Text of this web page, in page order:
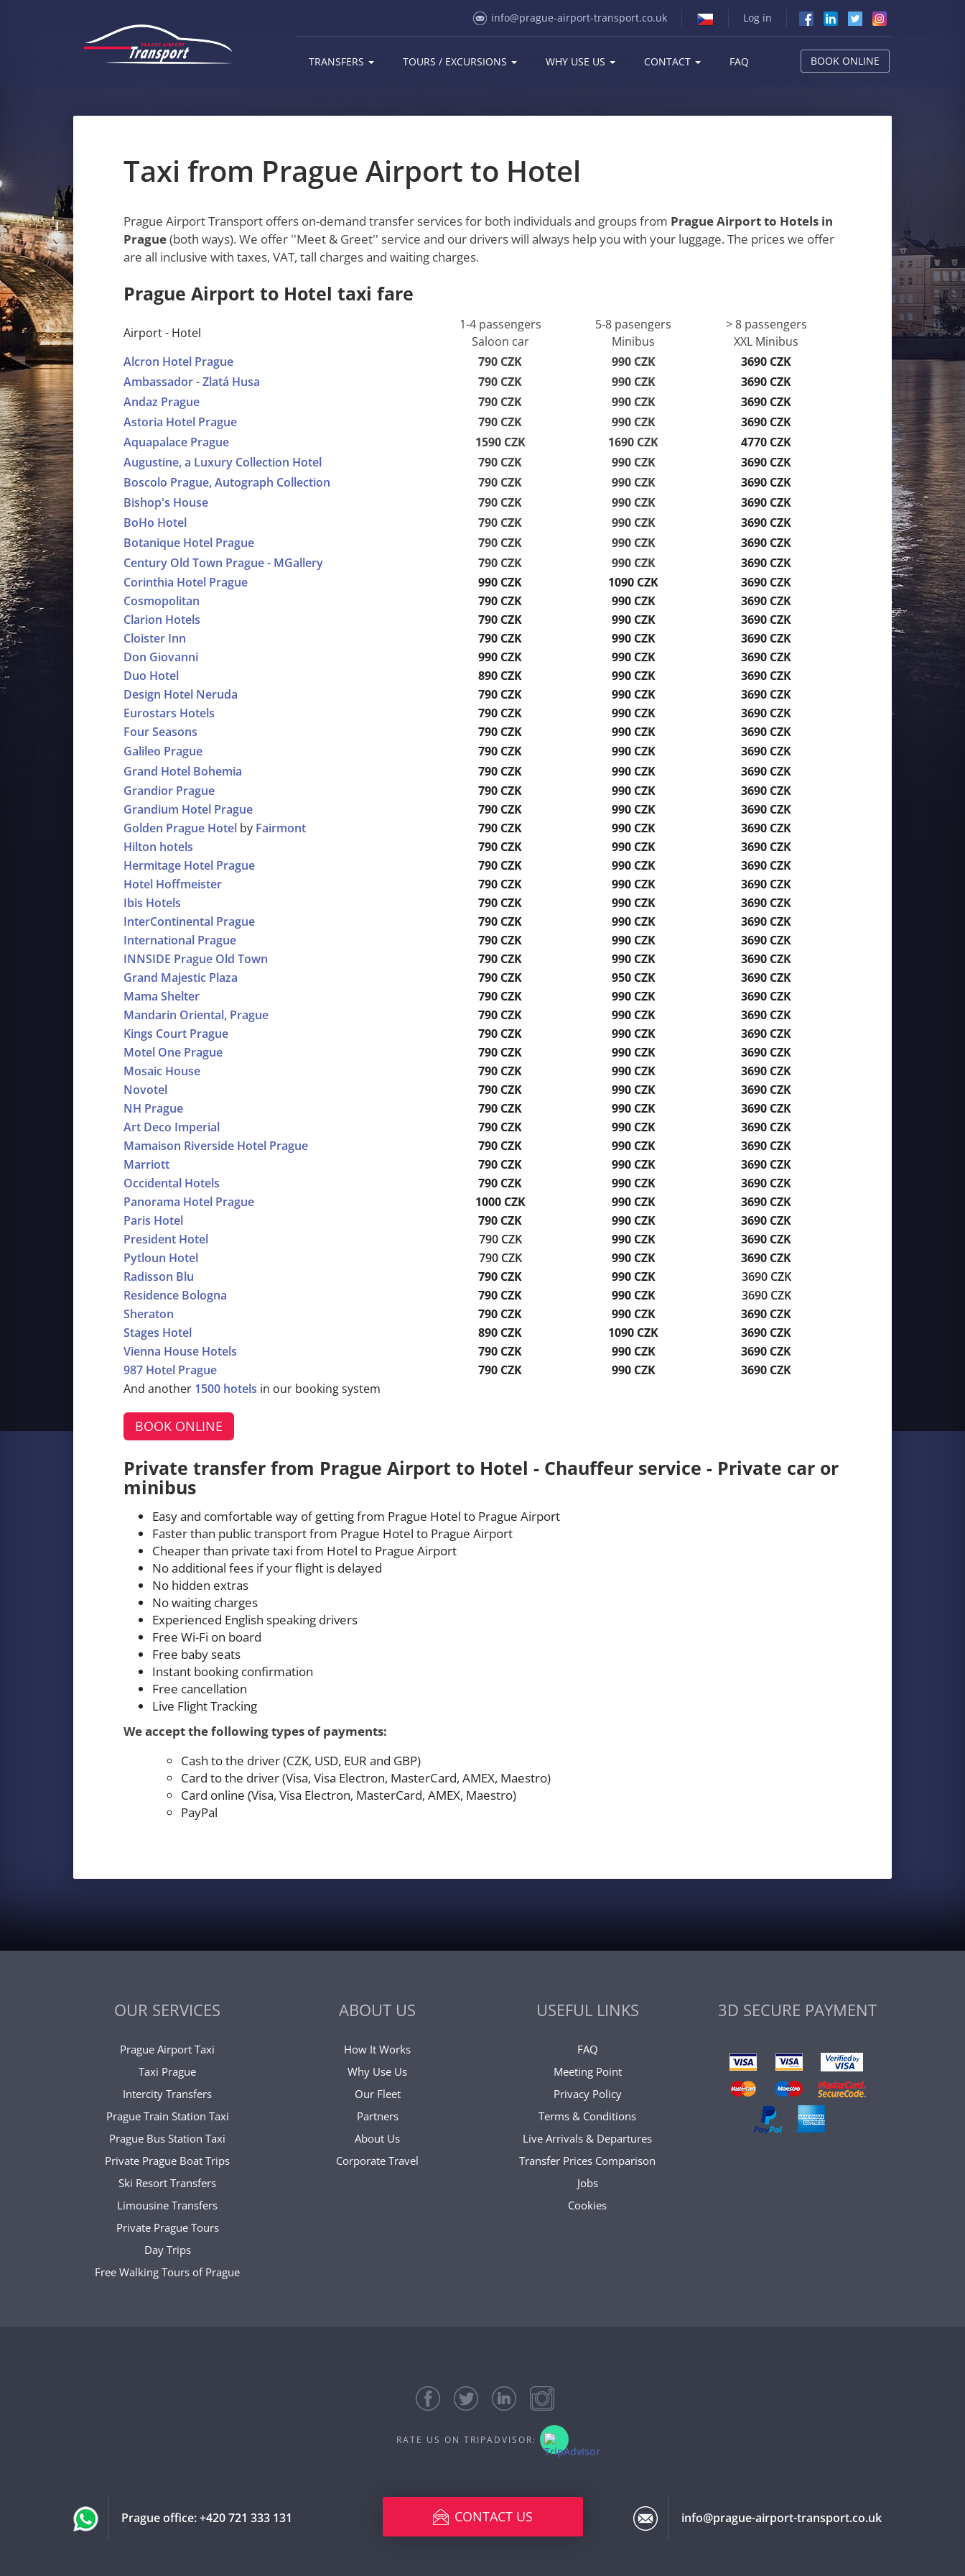
info@prague-airport-transport.co.uk Log in
TRANSFERS TOURS / EXCURSIONS WHY USE US CONTACT FAQ BOOK ONLINE
Taxi from Prague Airport to Hotel
Prague Airport Transport offers on-demand transfer services for both individuals and groups from Prague Airport to Hotels in
Prague(both ways). We offer ''Meet & Greet'' service and our drivers will always help you with your luggage. The prices we offer
are all inclusive with taxes, VAT, tall charges and waiting charges.
Prague Airport to Hotel taxi fare
Airport - Hotel
1-4 passengers
Saloon car
5-8 pasengers
Minibus
> 8 passengers
XXL Minibus
Alcron Hotel Prague
790 CZK 990 CZK
3690 CZK
Ambassador - Zlatá Husa
790 CZK 990 CZK
3690 CZK
Andaz Prague
790 CZK 990 CZK
3690 CZK
Astoria Hotel Prague
790 CZK 990 CZK
3690 CZK
Aquapalace Prague
1590 CZK 1690 CZK
4770 CZK
Augustine, a Luxury Collection Hotel
790 CZK 990 CZK
3690 CZK
Boscolo Prague, Autograph Collection
790 CZK 990 CZK
3690 CZK
Bishop's House
790 CZK 990 CZK
3690 CZK
BoHo Hotel
790 CZK 990 CZK
3690 CZK
Botanique Hotel Prague
790 CZK 990 CZK
3690 CZK
Century Old Town Prague - MGallery
790 CZK 990 CZK
3690 CZK
Corinthia Hotel Prague
990 CZK 1090 CZK
3690 CZK
Cosmopolitan
790 CZK 990 CZK
3690 CZK
Clarion Hotels
790 CZK 990 CZK
3690 CZK
Cloister Inn
790 CZK 990 CZK
3690 CZK
Don Giovanni
990 CZK 990 CZK
3690 CZK
Duo Hotel
890 CZK 990 CZK
3690 CZK
Design Hotel Neruda
790 CZK 990 CZK
3690 CZK
Eurostars Hotels
790 CZK 990 CZK
3690 CZK
Four Seasons
790 CZK 990 CZK
3690 CZK
Galileo Prague
790 CZK 990 CZK
3690 CZK
Grand Hotel Bohemia
790 CZK 990 CZK
3690 CZK
Grandior Prague
790 CZK 990 CZK
3690 CZK
Grandium Hotel Prague
790 CZK 990 CZK
3690 CZK
Golden Prague Hotel by Fairmont 790 CZK 990 CZK
3690 CZK
Hilton hotels
790 CZK 990 CZK
3690 CZK
Hermitage Hotel Prague
790 CZK 990 CZK
3690 CZK
Hotel Hoffmeister
790 CZK 990 CZK
3690 CZK
Ibis Hotels
790 CZK 990 CZK
3690 CZK
InterContinental Prague
790 CZK 990 CZK
3690 CZK
International Prague
790 CZK 990 CZK
3690 CZK
INNSIDE Prague Old Town
790 CZK 990 CZK
3690 CZK
Grand Majestic Plaza
790 CZK 950 CZK
3690 CZK
Mama Shelter
790 CZK 990 CZK
3690 CZK
Mandarin Oriental, Prague
790 CZK 990 CZK
3690 CZK
Kings Court Prague
790 CZK 990 CZK
3690 CZK
Motel One Prague
790 CZK 990 CZK
3690 CZK
Mosaic House
790 CZK 990 CZK
3690 CZK
Novotel
790 CZK 990 CZK
3690 CZK
NH Prague
790 CZK 990 CZK
3690 CZK
Art Deco Imperial
790 CZK 990 CZK
3690 CZK
Mamaison Riverside Hotel Prague
790 CZK 990 CZK
3690 CZK
Marriott
790 CZK 990 CZK
3690 CZK
Occidental Hotels
790 CZK 990 CZK
3690 CZK
Panorama Hotel Prague
1000 CZK 990 CZK
3690 CZK
Paris Hotel
790 CZK 990 CZK
3690 CZK
President Hotel
790 CZK 990 CZK
3690 CZK
Pytloun Hotel
790 CZK 990 CZK
3690 CZK
Radisson Blu
790 CZK 990 CZK
3690 CZK
Residence Bologna
790 CZK 990 CZK
3690 CZK
Sheraton
790 CZK 990 CZK
3690 CZK
Stages Hotel
890 CZK 1090 CZK
3690 CZK
Vienna House Hotels
790 CZK 990 CZK
3690 CZK
987 Hotel Prague
790 CZK 990 CZK
3690 CZK
And another 1500 hotels in our booking system
BOOK ONLINE
Private transfer from Prague Airport to Hotel - Chauffeur service - Private car or
minibus
Easy and comfortable way of getting from Prague Hotel to Prague Airport
Faster than public transport from Prague Hotel to Prague Airport
Cheaper than private taxi from Hotel to Prague Airport
No additional fees if your flight is delayed
No hidden extras
No waiting charges
Experienced English speaking drivers
Free Wi-Fi on board
Free baby seats
Instant booking confirmation
Free cancellation
Live Flight Tracking
We accept the following types of payments:
Cash to the driver (CZK, USD, EUR and GBP)
Card to the driver (Visa, Visa Electron, MasterCard, AMEX, Maestro)
Card online (Visa, Visa Electron, MasterCard, AMEX, Maestro)
PayPal
OUR SERVICES
Prague Airport Taxi
Taxi Prague
Intercity Transfers
Prague Train Station Taxi
Prague Bus Station Taxi
Private Prague Boat Trips
Ski Resort Transfers
Limousine Transfers
Private Prague Tours
Day Trips
Free Walking Tours of Prague
ABOUT US
How It Works
Why Use Us
Our Fleet
Partners
About Us
Corporate Travel
USEFUL LINKS
FAQ
Meeting Point
Privacy Policy
Terms & Conditions
Live Arrivals & Departures
Transfer Prices Comparison
Jobs
Cookies
3D SECURE PAYMENT
RATE US ON TRIPADVISOR:
Prague office:+420 721 333 131 CONTACT US info@prague-airport-transport.co.uk